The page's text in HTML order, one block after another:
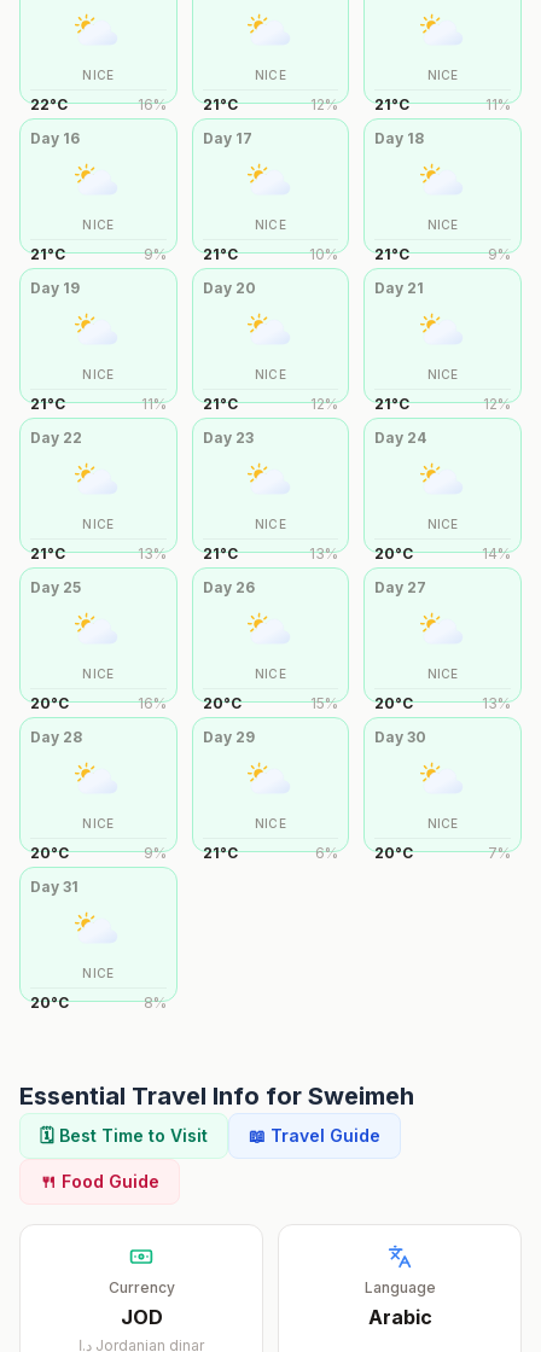
NICE
22°C 16%
NICE
21°C 12%
NICE
21°C 11%
Day 16
NICE
21°C 9%
Day 17
NICE
21°C 10%
Day 18
NICE
21°C 9%
Day 19
NICE
21°C 11%
Day 20
NICE
21°C 12%
Day 21
NICE
21°C 12%
Day 22
NICE
21°C 13%
Day 23
NICE
21°C 13%
Day 24
NICE
20°C 14%
Day 25
NICE
20°C 16%
Day 26
NICE
20°C 15%
Day 27
NICE
20°C 13%
Day 28
NICE
20°C 9%
Day 29
NICE
21°C 6%
Day30
NICE
20°C 7%
Day 31
NICE
20°C 8%
Essential Travel Info for Sweimeh
🗓️ Best Time to Visit 📖 Travel Guide
🍴 Food Guide
Currency
JOD
د.ا Jordanian dinar
Language
Arabic